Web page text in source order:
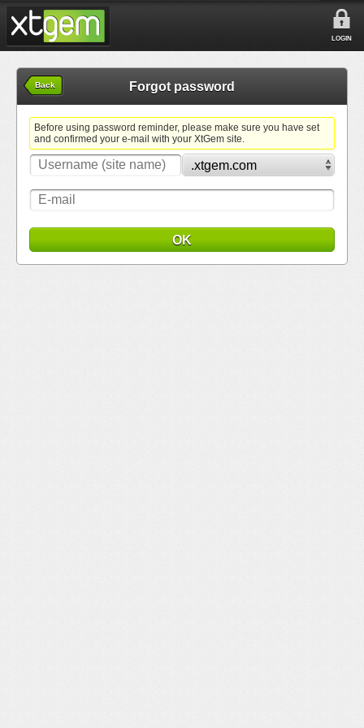
LOGIN
Back Forgot password
Before using password reminder, please make sure you have set
and confirmed your e-mail with your XtGem site.
OK